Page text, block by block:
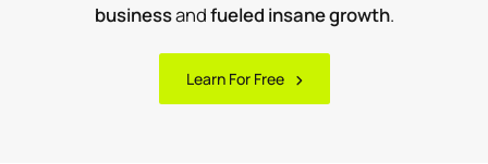
businessandfueled insane growth.
Learn For Free